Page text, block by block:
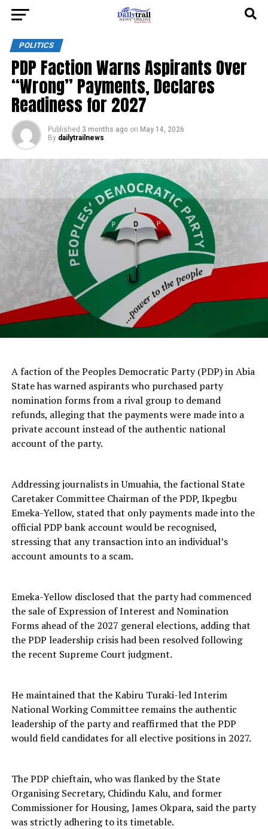
POLITICS
PDP Faction Warns Aspirants Over
“Wrong” Payments, Declares
Readiness for 2027
Published 3 months ago on May 14, 2026
By dailytrailnews
A faction of the Peoples Democratic Party (PDP) in Abia
State has warned aspirants who purchased party
nomination forms from a rival group to demand
refunds, alleging that the payments were made into a
private account instead of the authentic national
account of the party.
Addressing journalists in Umuahia, the factional State
Caretaker Committee Chairman of the PDP, Ikpegbu
Emeka-Yellow, stated that only payments made into the
official PDP bank account would be recognised,
stressing that any transaction into an individual’s
account amounts to a scam.
Emeka-Yellow disclosed that the party had commenced
the sale of Expression of Interest and Nomination
Forms ahead of the 2027 general elections, adding that
the PDP leadership crisis had been resolved following
the recent Supreme Court judgment.
He maintained that the Kabiru Turaki-led Interim
National Working Committee remains the authentic
leadership of the party and reaffirmed that the PDP
would field candidates for all elective positions in 2027.
The PDP chieftain, who was flanked by the State
Organising Secretary, Chidindu Kalu, and former
Commissioner for Housing, James Okpara, said the party
was strictly adhering to its timetable.